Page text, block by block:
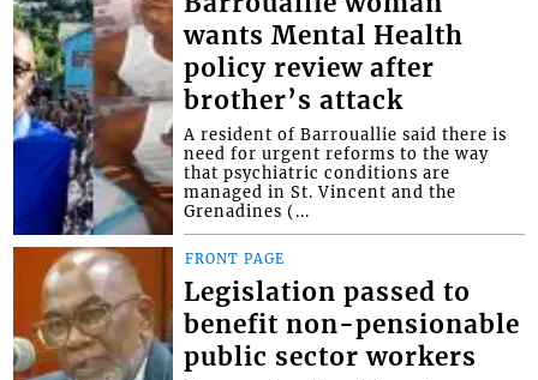
wants Mental Health
policy review after
brother’s attack
A resident of Barrouallie said there is
need for urgent reforms to the way
that psychiatric conditions are
managed in St. Vincent and the
Grenadines (...
FRONT PAGE
Legislation passed to
benefit non-pensionable
public sector workers